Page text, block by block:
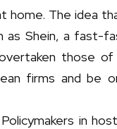
home. The idea
as Shein, a fast-
those of
firms and be
in